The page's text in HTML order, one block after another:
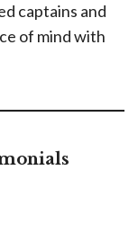
captains and
of mind with